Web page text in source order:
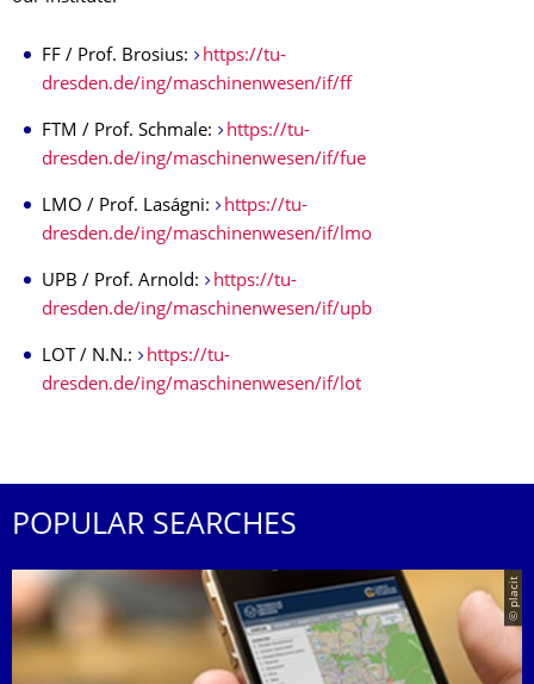
FF / Prof. Brosius:
https://tu-
dresden.de/ing/maschinenwesen/if/ff
FTM / Prof. Schmale:
https://tu-
dresden.de/ing/maschinenwesen/if/fue
LMO / Prof. Laságni:
https://tu-
dresden.de/ing/maschinenwesen/if/lmo
UPB / Prof. Arnold:
https://tu-
dresden.de/ing/maschinenwesen/if/upb
LOT / N.N.:
https://tu-
dresden.de/ing/maschinenwesen/if/lot
POPULAR SEARCHES
© placit